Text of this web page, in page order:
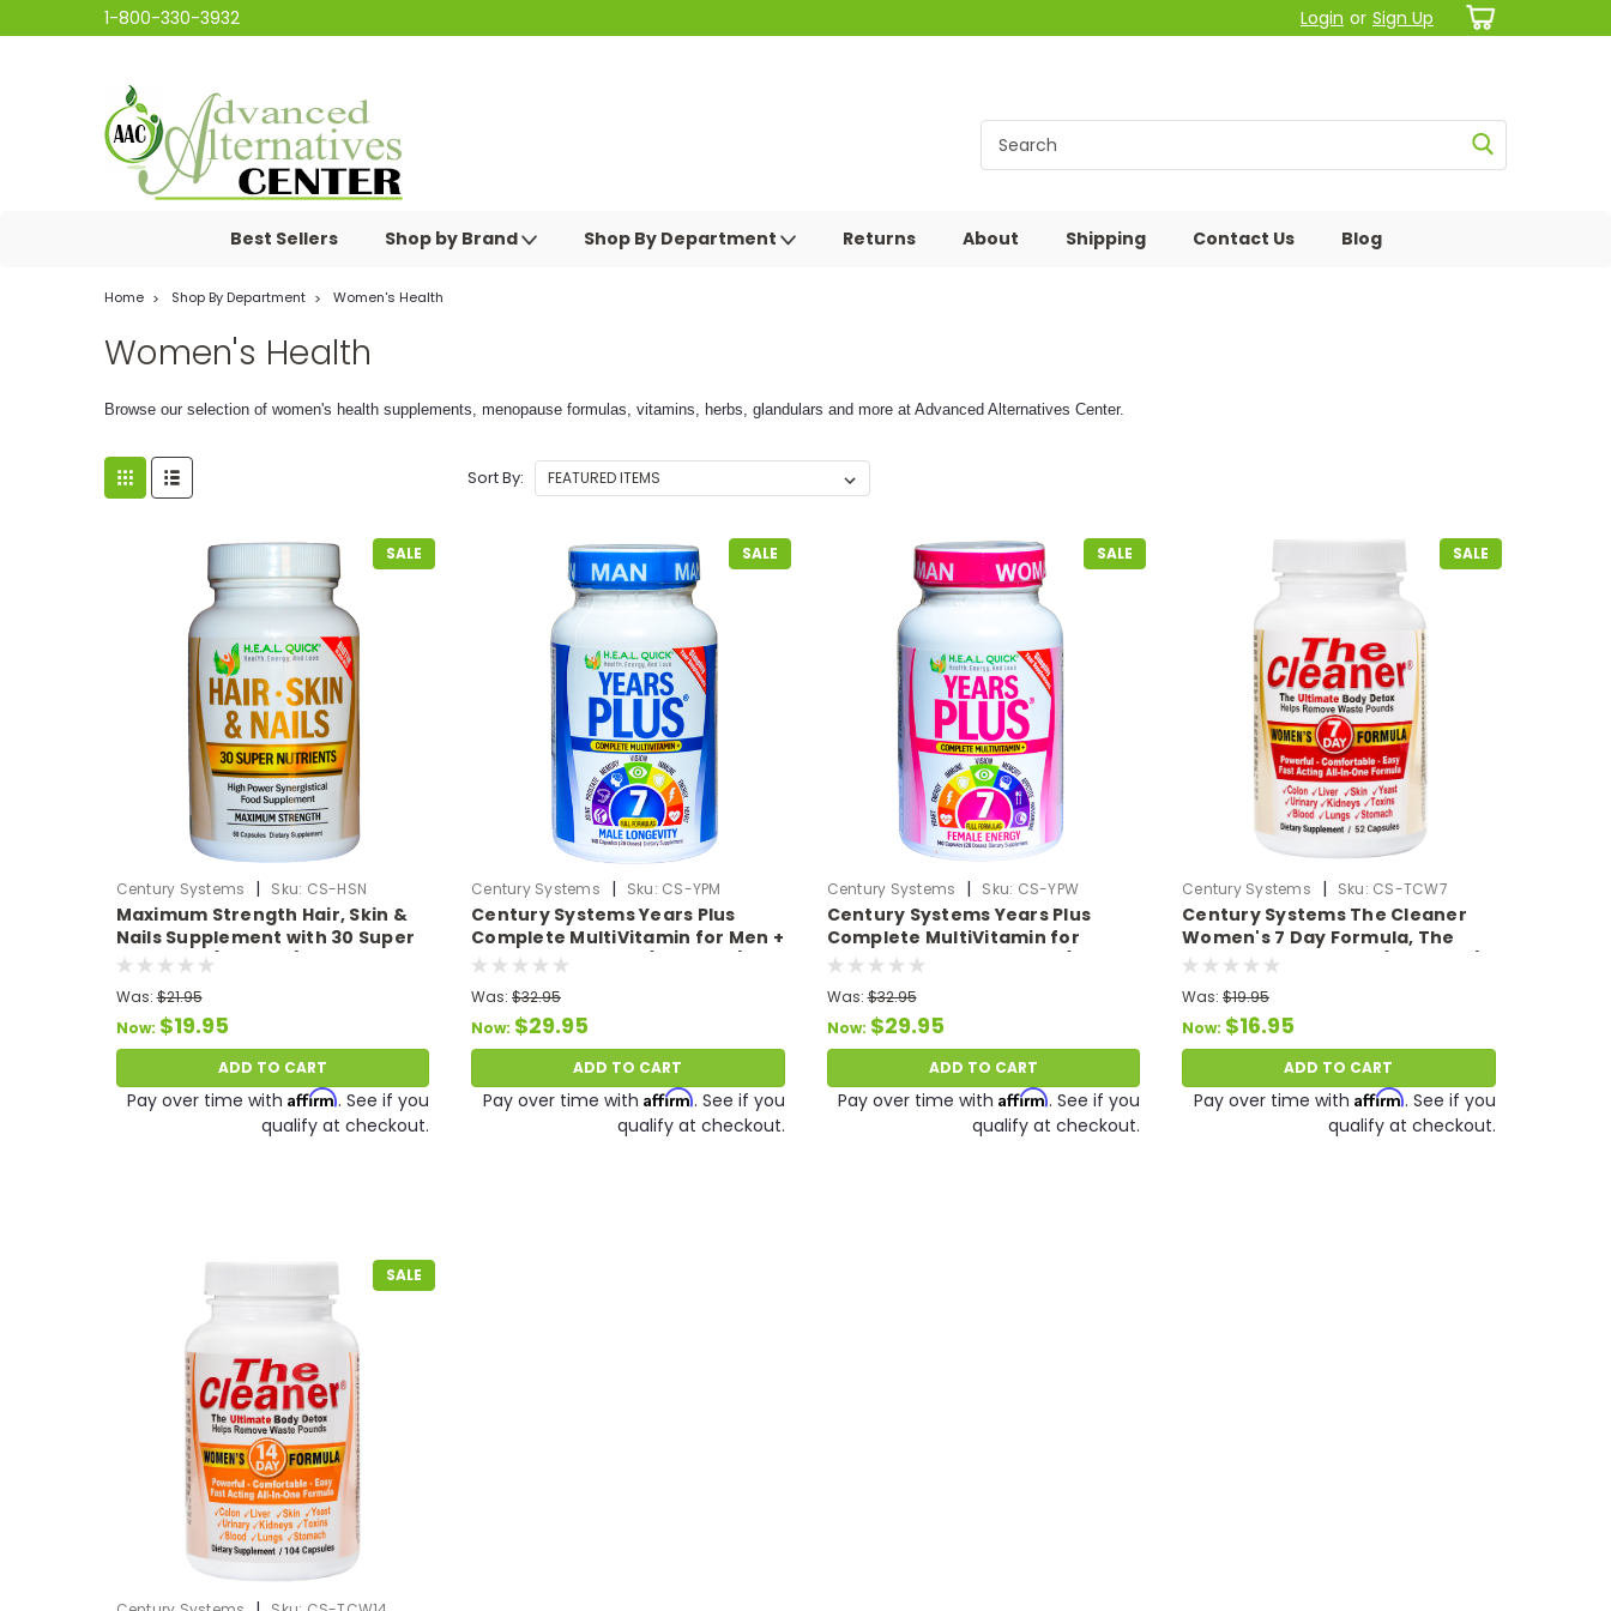
1-800-330-3932 Login or Sign Up
Best Sellers Shop by Brand Shop By Department Returns About Shipping Contact Us Blog
Home Shop By Department Women's Health
Women's Health
Browse our selection of women's health supplements, menopause formulas, vitamins, herbs, glandulars and more at Advanced Alternatives Center.
Sort By:
SALE
Century Systems | Sku: CS-HSN
Maximum Strength Hair, Skin &
Nails Supplement with 30 Super
Nutrients (60 Caps)
Was: $21.95
Now: $19.95
ADD TO CART
Pay over time with Affirm. See if you
qualify at checkout.
SALE
Century Systems | Sku: CS-YPM
Century Systems Years Plus
Complete MultiVitamin for Men +
7 Full Formulas in 1 (140 Caps)
Was: $32.95
Now: $29.95
ADD TO CART
Pay over time with Affirm. See if you
qualify at checkout.
SALE
Century Systems | Sku: CS-YPW
Century Systems Years Plus
Complete MultiVitamin for
Women + 7 Full Formulas (140
Was: $32.95
Now: $29.95
ADD TO CART
Pay over time with Affirm. See if you
qualify at checkout.
SALE
Century Systems | Sku: CS-TCW7
Century Systems The Cleaner
Women's 7 Day Formula, The
Ultimate Body Detox (52 VCaps)
Was: $19.95
Now: $16.95
ADD TO CART
Pay over time with Affirm. See if you
qualify at checkout.
SALE